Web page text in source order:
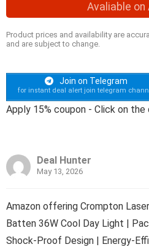
Avaliable on
Product prices and availability are
and are subject to change.
Join on Telegram
for instant deal alert join telegram
Apply 15% coupon - Click on
Deal Hunter
May 13, 2026
Amazon offering Crompton
Batten 36W Cool Day Light |
Shock-Proof Design | Energy-